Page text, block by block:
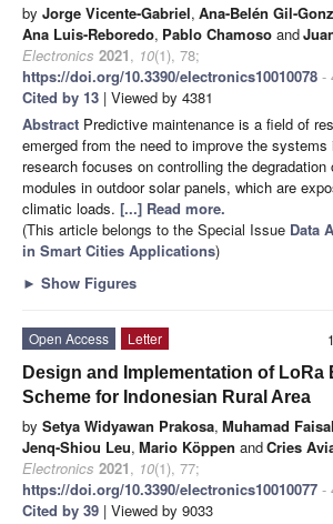
by Jorge Vicente-Gabriel, Ana-Belén Gil-
Ana Luis-Reboredo, Pablo Chamoso and
Electronics 2021, 10(1), 78;
https://doi.org/10.3390/electronics10010078 -
Cited by 13 | Viewed by 4381
Abstract Predictive maintenance is a field of
emerged from the need to improve the systems
research focuses on controlling the
modules in outdoor solar panels, which are
climatic loads. [...] Read more.
(This article belongs to the Special Issue Data
in Smart Cities Applications)
► Show Figures
Open Access
Letter
Design and Implementation of LoRa
Scheme for Indonesian Rural Area
by Setya Widyawan Prakosa, Muhamad Faisal
Jenq-Shiou Leu, Mario Köppen andCries
Electronics 2021, 10(1), 77;
https://doi.org/10.3390/electronics10010077 -
Cited by 39 | Viewed by 9033